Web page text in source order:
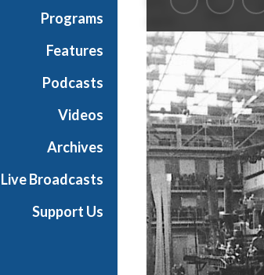
Programs
Features
Podcasts
Videos
Archives
Live Broadcasts
Support Us
E
d
i
t
o
r
i
a
l